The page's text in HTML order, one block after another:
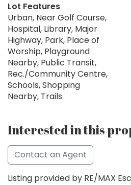
Lot Features
Urban, Near Golf Course,
Hospital, Library, Major
Highway, Park, Place of
Worship, Playground
Nearby, Public Transit,
Rec./Community Centre,
Schools, Shopping
Nearby, Trails
Interested in this
Contact an Agent
Listing provided by RE/MAX